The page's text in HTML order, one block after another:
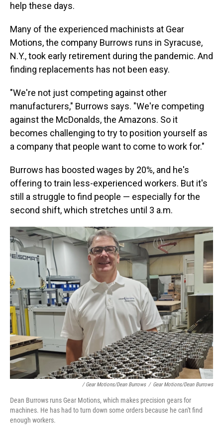
help these days.
Many of the experienced machinists at Gear
Motions, the company Burrows runs in Syracuse,
N.Y., took early retirement during the pandemic. And
finding replacements has not been easy.
"We're not just competing against other
manufacturers," Burrows says. "We're competing
against the McDonalds, the Amazons. So it
becomes challenging to try to position yourself as
a company that people want to come to work for."
Burrows has boosted wages by 20%, and he's
offering to train less-experienced workers. But it's
still a struggle to find people — especially for the
second shift, which stretches until 3 a.m.
/ Gear Motions/Dean Burrows / Gear Motions/Dean Burrows
Dean Burrows runs Gear Motions, which makes precision gears for
machines. He has had to turn down some orders because he can't find
enough workers.